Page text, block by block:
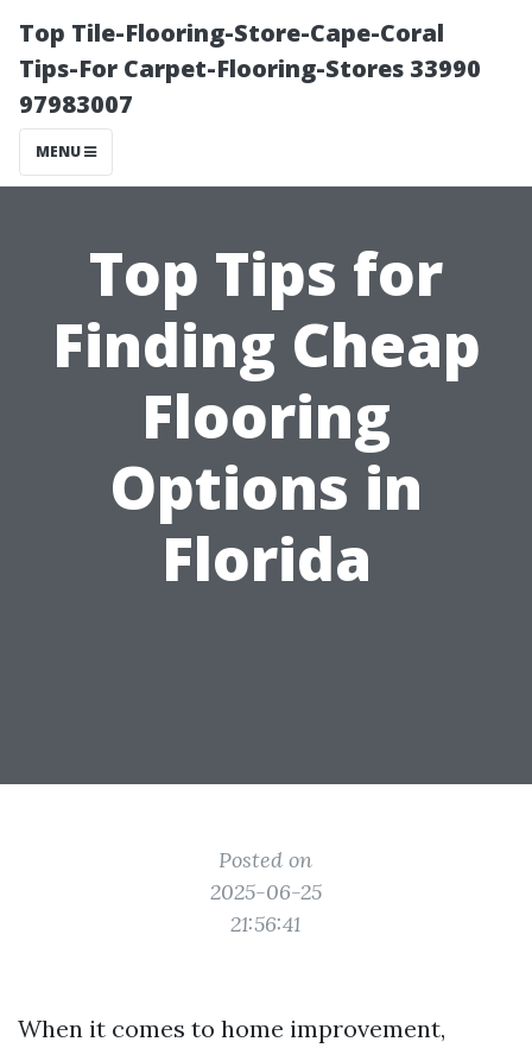
Top Tile-Flooring-Store-Cape-Coral
Tips-For Carpet-Flooring-Stores 33990
97983007
MENU
Top Tips for
Finding Cheap
Flooring
Options in
Florida
Posted on
2025-06-25
21:56:41
When it comes to home improvement,